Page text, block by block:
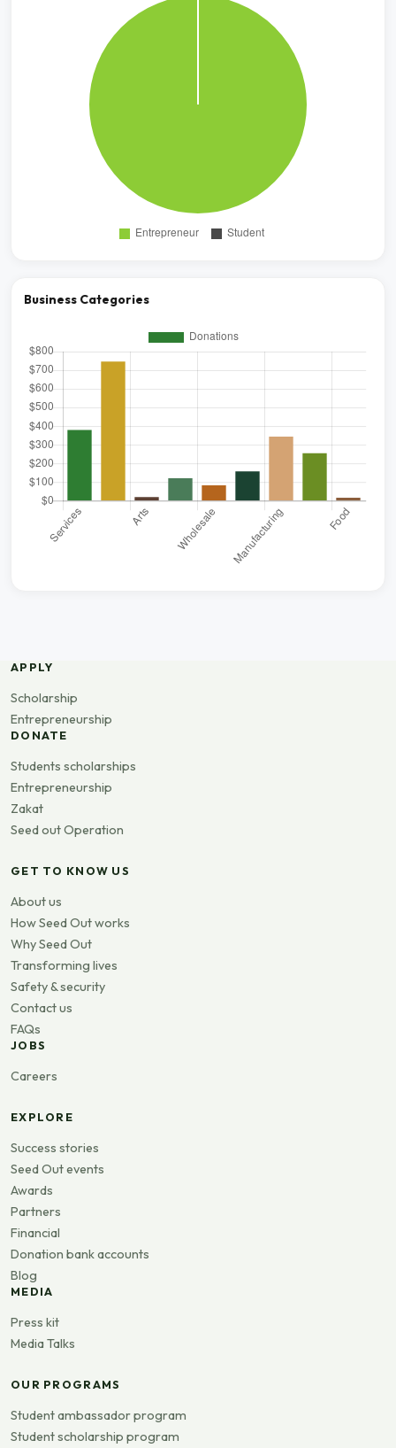
Business Categories
APPLY
Scholarship
Entrepreneurship
DONATE
Students scholarships
Entrepreneurship
Zakat
Seed out Operation
GET TO KNOW US
About us
How Seed Out works
Why Seed Out
Transforming lives
Safety & security
Contact us
FAQs
JOBS
Careers
EXPLORE
Success stories
Seed Out events
Awards
Partners
Financial
Donation bank accounts
Blog
MEDIA
Press kit
Media Talks
OUR PROGRAMS
Student ambassador program
Student scholarship program